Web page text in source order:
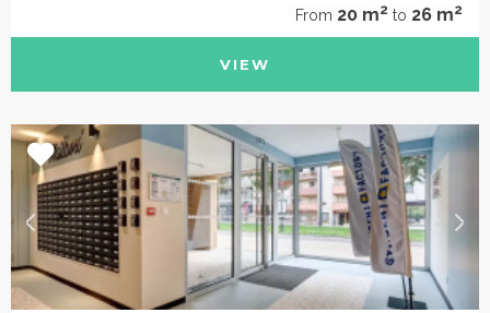
From 20 m2 to 26 m2
VIEW